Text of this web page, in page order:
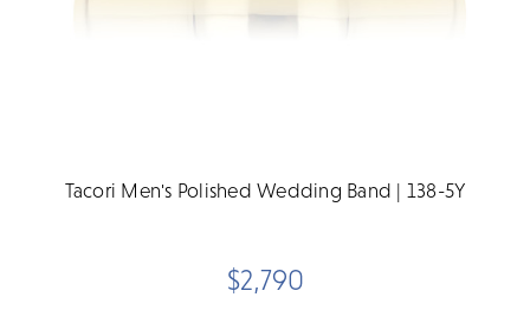
Tacori Men's Polished Wedding Band | 138-5Y
$2,790